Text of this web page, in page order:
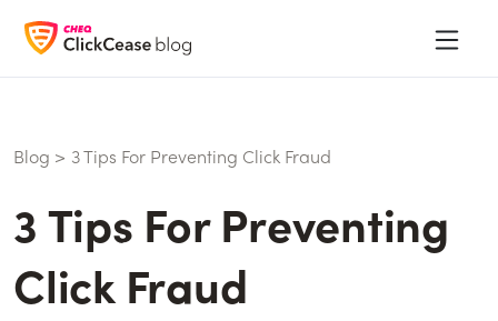
Blog > 3 Tips For Preventing Click Fraud
3 Tips For Preventing
Click Fraud